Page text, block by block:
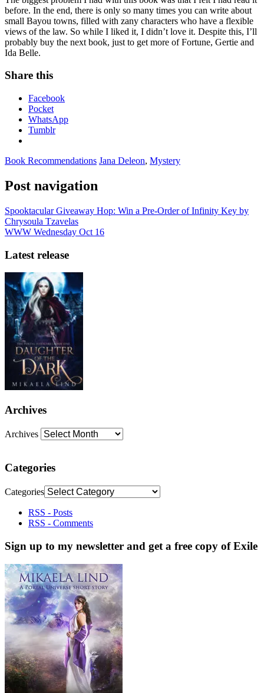
before. In the end, there is only so many times you can write about
small Bayou towns, filled with zany characters who have a flexible
views of the law. So while I liked it, I didn’t love it. Despite this, I’ll
probably buy the next book, just to get more of Fortune, Gertie and
Ida Belle.
Share this
Facebook
Pocket
WhatsApp
Tumblr
Book Recommendations Jana Deleon, Mystery
Post navigation
Spooktacular Giveaway Hop: Win a Pre-Order of Infinity Key by
Chrysoula Tzavelas
WWW Wednesday Oct 16
Latest release
Archives
Archives
Categories
Categories
RSS - Posts
RSS - Comments
Sign up to my newsletter and get a free copy of Exile